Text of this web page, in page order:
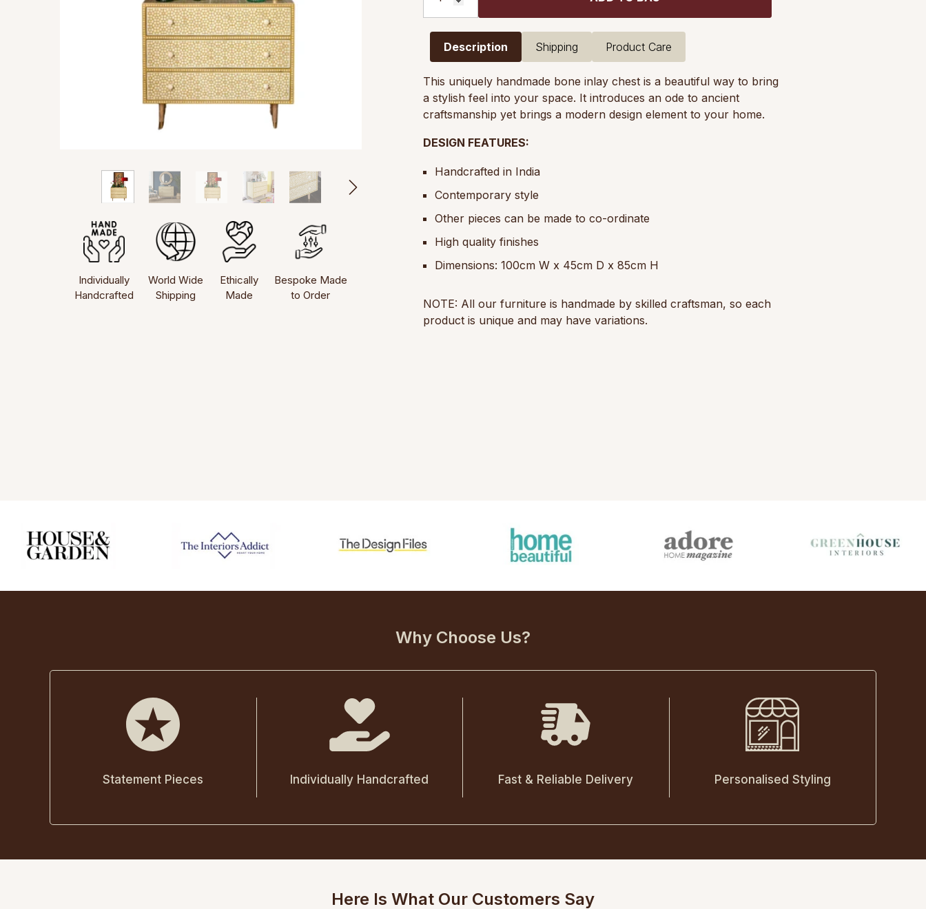
Individually
Handcrafted
World Wide
Shipping
Ethically
Made
Bespoke Made
to Order
Description Shipping Product Care
This uniquely handmade bone inlay chest is a beautiful way to bring
a stylish feel into your space. It introduces an ode to ancient
craftsmanship yet brings a modern design element to your home.
DESIGN FEATURES:
Handcrafted in India
Contemporary style
Other pieces can be made to co-ordinate
High quality finishes
Dimensions: 100cm W x 45cm D x 85cm H
NOTE: All our furniture is handmade by skilled craftsman, so each
product is unique and may have variations.
Why Choose Us?
Statement Pieces Individually Handcrafted Fast & Reliable Delivery Personalised Styling
Here Is What Our Customers Say